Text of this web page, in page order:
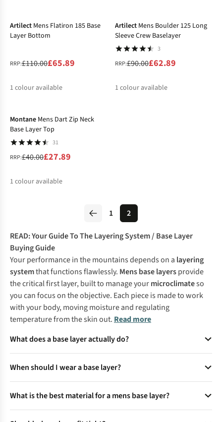
Artilect Mens Flatiron 185 Base
Layer Bottom
RRP:£110.00£65.89
1 colour available
Artilect Mens Boulder 125 Long
Sleeve Crew Baselayer
3
RRP:£90.00£62.89
1 colour available
Montane Mens Dart Zip Neck
Base Layer Top
31
RRP:£40.00£27.89
1 colour available
1 2
READ:Your Guide To The Layering System/ Base Layer
Buying Guide
Your performance in the mountains depends on a layering
systemthat functions flawlessly. Mens base layersprovide
the critical first layer, built to manage yourmicroclimateso
you can focus on the objective. Each piece is made to work
with your body, moving moisture and regulating
temperature from the skin out. Read more
What does a base layer actually do?
warmth without bulk.
When should I wear a base layer?
whenever you need extra insulation under your kit.
What is the best material for a mens base layer?